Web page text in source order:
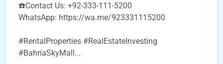
☎️Contact Us: +92-333-111-5200
WhatsApp: https://wa.me/923331115200
#RentalProperties #RealEstateInvesting
#BahriaSkyMall...